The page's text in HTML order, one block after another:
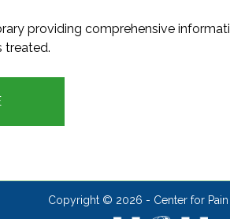
providing comprehensive
treated.
Copyright © 2026 - Center for Pain